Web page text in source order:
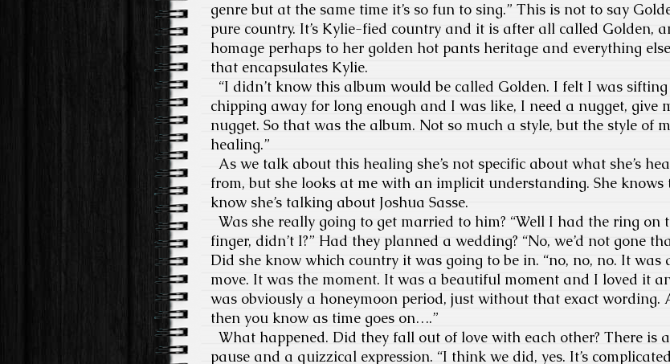
genre but at the same time it’s so fun to sing.” This is not to say
pure country. It’s Kylie-fied country and it is after all called Golden,
homage perhaps to her golden hot pants heritage and everything
that encapsulates Kylie.
“I didn’t know this album would be called Golden. I felt I was
chipping away for long enough and I was like, I need a nugget, give
nugget. So that was the album. Not so much a style, but the style of
healing.”
As we talk about this healing she’s not specific about what she’s
from, but she looks at me with an implicit understanding. She knows
know she’s talking about Joshua Sasse.
Was she really going to get married to him? “Well I had the ring on
finger, didn’t I?” Had they planned a wedding? “No, we’d not gone
Did she know which country it was going to be in. “no, no, no. It was
move. It was the moment. It was a beautiful moment and I loved it
was obviously a honeymoon period, just without that exact wording.
then you know as time goes on….”
What happened. Did they fall out of love with each other? There is
pause and a quizzical expression. “I think we did, yes. It’s